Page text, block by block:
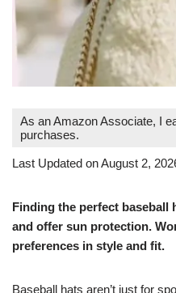
As an Amazon Associate, I
purchases.
Last Updated on August 2,
Finding the perfect baseball
and offer sun protection.
preferences in style and fit.
Baseball hats aren’t just for